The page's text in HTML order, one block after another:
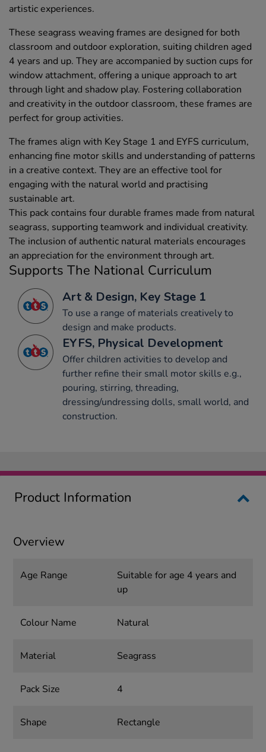
artistic experiences.
These seagrass weaving frames are designed for both
classroom and outdoor exploration, suiting children aged
4 years and up. They are accompanied by suction cups for
window attachment, offering a unique approach to art
through light and shadow play. Fostering collaboration
and creativity in the outdoor classroom, these frames are
perfect for group activities.
The frames align with Key Stage 1 and EYFS curriculum,
enhancing fine motor skills and understanding of patterns
in a creative context. They are an effective tool for
engaging with the natural world and practising
sustainable art.
This pack contains four durable frames made from natural
seagrass, supporting teamwork and individual creativity.
The inclusion of authentic natural materials encourages
an appreciation for the environment through art.
Supports The National Curriculum
Art & Design, Key Stage 1
To use a range of materials creatively to
design and make products.
EYFS, Physical Development
Offer children activities to develop and
further refine their small motor skills e.g.,
pouring, stirring, threading,
dressing/undressing dolls, small world, and
construction.
Product Information
Overview
Age Range
Suitable for age 4 years and
up
Colour Name Natural
Material Seagrass
Pack Size 4
Shape Rectangle